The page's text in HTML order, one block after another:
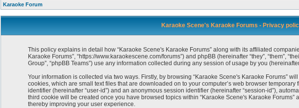
Karaoke Forum
Karaoke Scene's Karaoke Forums - Privacy
This policy explains in detail how “Karaoke Scene's Karaoke Forums” along with its affiliated
Karaoke Forums”, “https://www.karaokescene.com/forums”) and phpBB (hereinafter “they”, “them”,
Group”, “phpBB Teams”) use any information collected during any session of usage by you
Your information is collected via two ways. Firstly, by browsing “Karaoke Scene's Karaoke Forums”
cookies, which are small text files that are downloaded on to your computer’s web browser
identifier (hereinafter “user-id”) and an anonymous session identifier (hereinafter “session-id”),
third cookie will be created once you have browsed topics within “Karaoke Scene's Karaoke
thereby improving your user experience.